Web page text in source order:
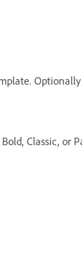
Optionally
Classic, or